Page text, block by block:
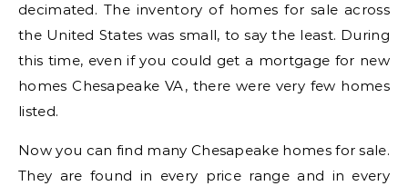
decimated. The inventory of homes for sale across
the United States was small, to say the least. During
this time, even if you could get a mortgage for new
homes Chesapeake VA, there were very few homes
listed.
Now you can find many Chesapeake homes for sale.
They are found in every price range and in every